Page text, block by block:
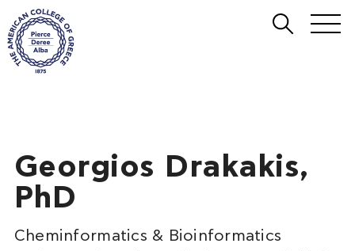
Georgios Drakakis,
PhD
Cheminformatics & Bioinformatics